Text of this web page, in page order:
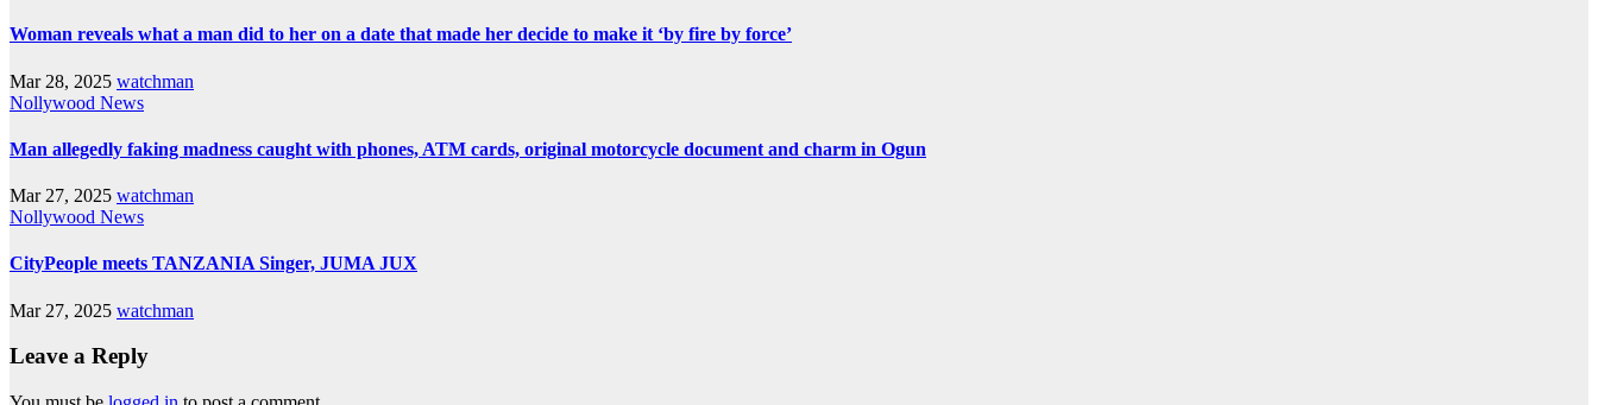
Woman reveals what a man did to her on a date that made her decide to make it ‘by fire by force’
Mar 28, 2025 watchman
Nollywood News
Man allegedly faking madness caught with phones, ATM cards, original motorcycle document and charm in Ogun
Mar 27, 2025 watchman
Nollywood News
CityPeople meets TANZANIA Singer, JUMA JUX
Mar 27, 2025 watchman
Leave a Reply